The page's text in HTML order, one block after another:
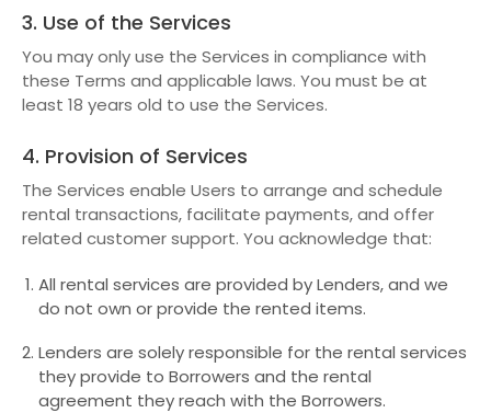
3. Use of the Services
You may only use the Services in compliance with
these Terms and applicable laws. You must be at
least 18 years old to use the Services.
4. Provision of Services
The Services enable Users to arrange and schedule
rental transactions, facilitate payments, and offer
related customer support. You acknowledge that:
All rental services are provided by Lenders, and we
do not own or provide the rented items.
Lenders are solely responsible for the rental services
they provide to Borrowers and the rental
agreement they reach with the Borrowers.